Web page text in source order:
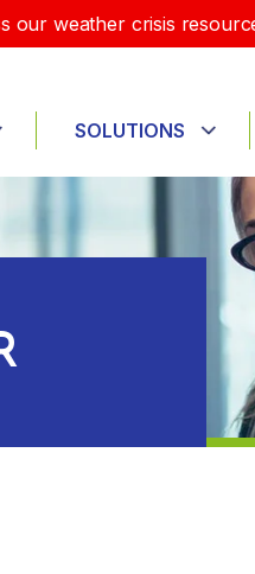
our weather crisis
SOLUTIONS